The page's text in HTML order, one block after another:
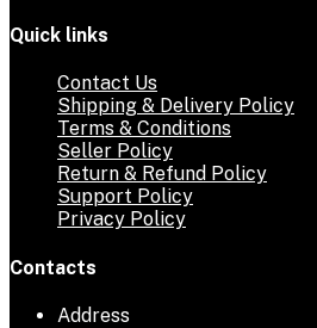
Quick links
Contact Us
Shipping & Delivery Policy
Terms & Conditions
Seller Policy
Return & Refund Policy
Support Policy
Privacy Policy
Contacts
Address